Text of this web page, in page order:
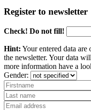
Register to newsletter
Check! Do not fill!
Hint: Your entered data
the newsletter. Your data
more information have a
Gender: